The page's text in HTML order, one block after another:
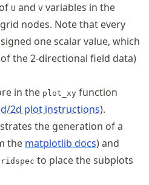
U and V variables in the
nodes. Note that every
one scalar value, which
the 2-directional field data)
in the plot_xy function
2d plot instructions).
the generation of a
the matplotlib docs) and
to place the subplots